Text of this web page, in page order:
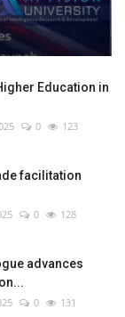
Education in
0 123
facilitation
0 128
advances
0 131